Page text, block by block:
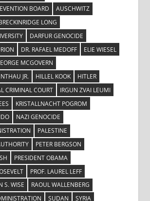
BOARD
AUSCHWITZ
LONG
DARFUR GENOCIDE
DR. RAFAEL MEDOFF
ELIE WIESEL
MCGOVERN
JR.
HILLEL KOOK
HITLER
CRIMINAL COURT
IRGUN ZVAI LEUMI
KRISTALLNACHT POGROM
NAZI GENOCIDE
PALESTINE
PETER BERGSON
PRESIDENT OBAMA
PROF. LAUREL LEFF
S. WISE
RAOUL WALLENBERG
SUDAN SYRIA